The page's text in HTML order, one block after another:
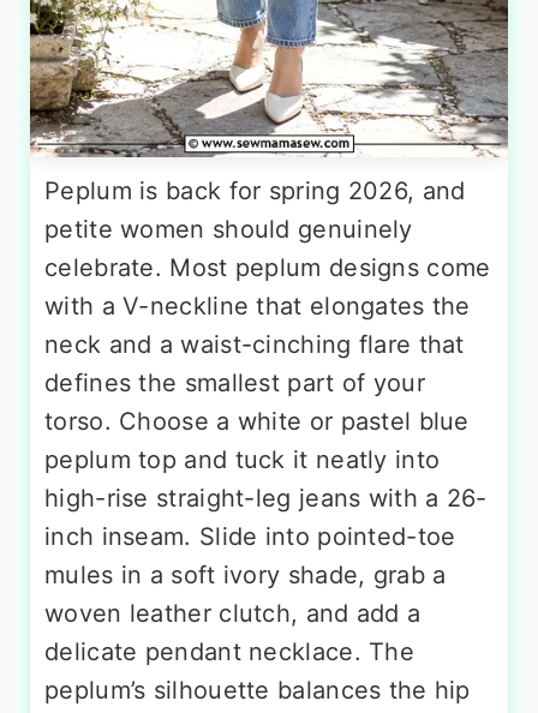
Peplum is back for spring 2026, and
petite women should genuinely
celebrate. Most peplum designs come
with a V-neckline that elongates the
neck and a waist-cinching flare that
defines the smallest part of your
torso. Choose a white or pastel blue
peplum top and tuck it neatly into
high-rise straight-leg jeans with a 26-
inch inseam. Slide into pointed-toe
mules in a soft ivory shade, grab a
woven leather clutch, and add a
delicate pendant necklace. The
peplum’s silhouette balances the hip